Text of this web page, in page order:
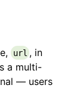
url , in
a multi-
— users